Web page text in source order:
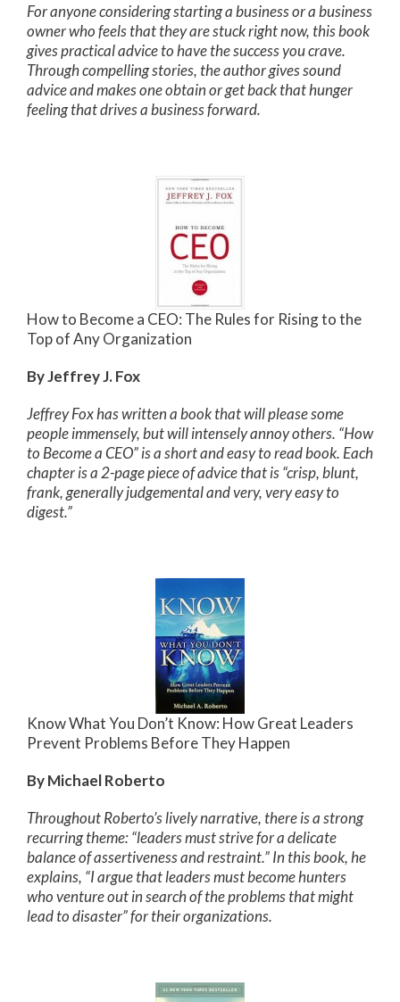
For anyone considering starting a business or a business
owner who feels that they are stuck right now, this book
gives practical advice to have the success you crave.
Through compelling stories, the author gives sound
advice and makes one obtain or get back that hunger
feeling that drives a business forward.
How to Become a CEO: The Rules for Rising to the
Top of Any Organization
By Jeffrey J. Fox
Jeffrey Fox has written a book that will please some
people immensely, but will intensely annoy others. “How
to Become a CEO” is a short and easy to read book. Each
chapter is a 2-page piece of advice that is “crisp, blunt,
frank, generally judgemental and very, very easy to
digest.”
Know What You Don’t Know: How Great Leaders
Prevent Problems Before They Happen
By Michael Roberto
Throughout Roberto’s lively narrative, there is a strong
recurring theme: “leaders must strive for a delicate
balance of assertiveness and restraint.” In this book, he
explains, “I argue that leaders must become hunters
who venture out in search of the problems that might
lead to disaster” for their organizations.